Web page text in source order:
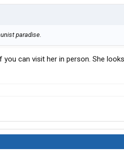
paradise.
can visit her in person. She